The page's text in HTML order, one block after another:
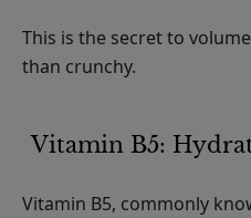
This is the secret to
than crunchy.
Vitamin B5:
Vitamin B5, commonly